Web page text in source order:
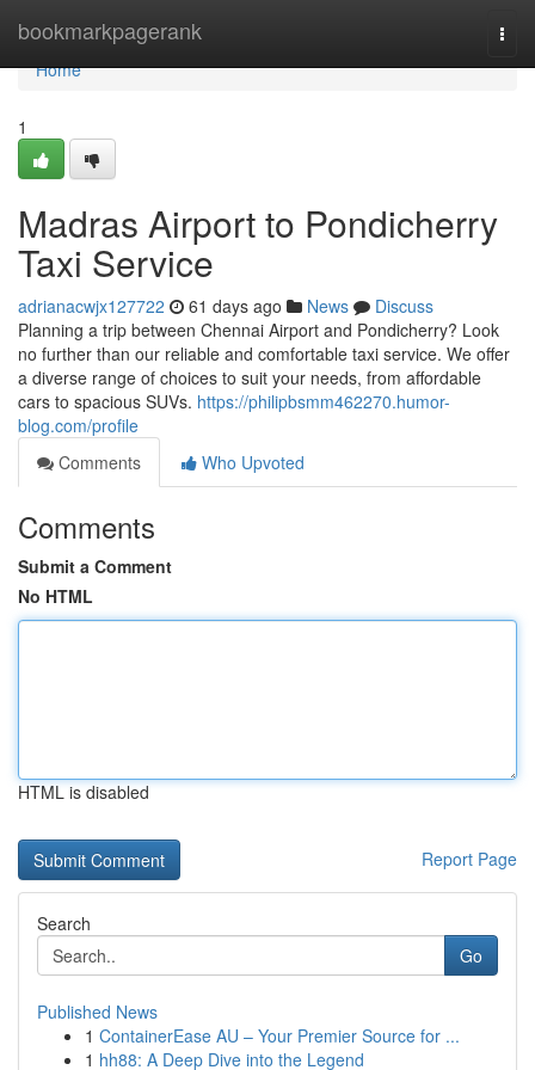
bookmarkpagerank
Home
Home
1
Madras Airport to Pondicherry
Taxi Service
adrianacwjx127722 61 days ago News
Discuss
Planning a trip between Chennai Airport and Pondicherry? Look
no further than our reliable and comfortable taxi service. We offer
a diverse range of choices to suit your needs, from affordable
cars to spacious SUVs. https://philipbsmm462270.humor-
blog.com/profile
Comments
Who Upvoted
Comments
Submit a Comment
No HTML
HTML is disabled
Report Page
Search
Go
Published News
1 ContainerEase AU – Your Premier Source for ...
1 hh88: A Deep Dive into the Legend